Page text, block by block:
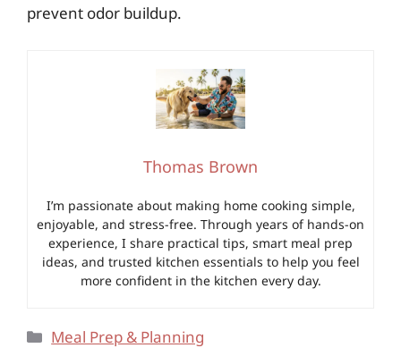
prevent odor buildup.
Thomas Brown
I’m passionate about making home cooking simple,
enjoyable, and stress-free. Through years of hands-on
experience, I share practical tips, smart meal prep
ideas, and trusted kitchen essentials to help you feel
more confident in the kitchen every day.
Categories
Meal Prep & Planning